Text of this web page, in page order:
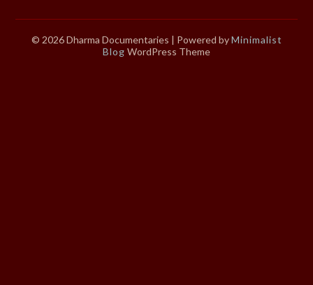
© 2026 Dharma Documentaries | Powered byMinimalist
Blog WordPress Theme